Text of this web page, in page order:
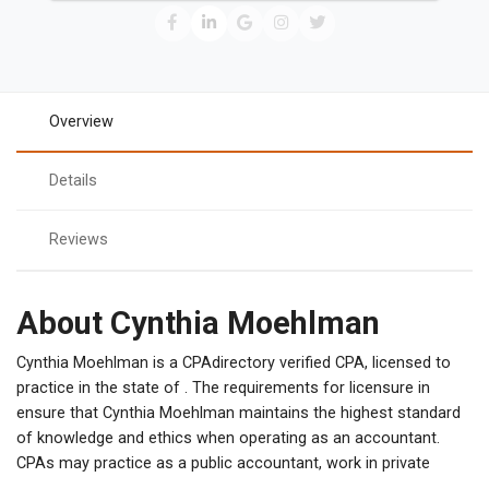
Overview
Details
Reviews
About Cynthia Moehlman
Cynthia Moehlman is a CPAdirectory verified CPA, licensed to
practice in the state of . The requirements for licensure in
ensure that Cynthia Moehlman maintains the highest standard
of knowledge and ethics when operating as an accountant.
CPAs may practice as a public accountant, work in private